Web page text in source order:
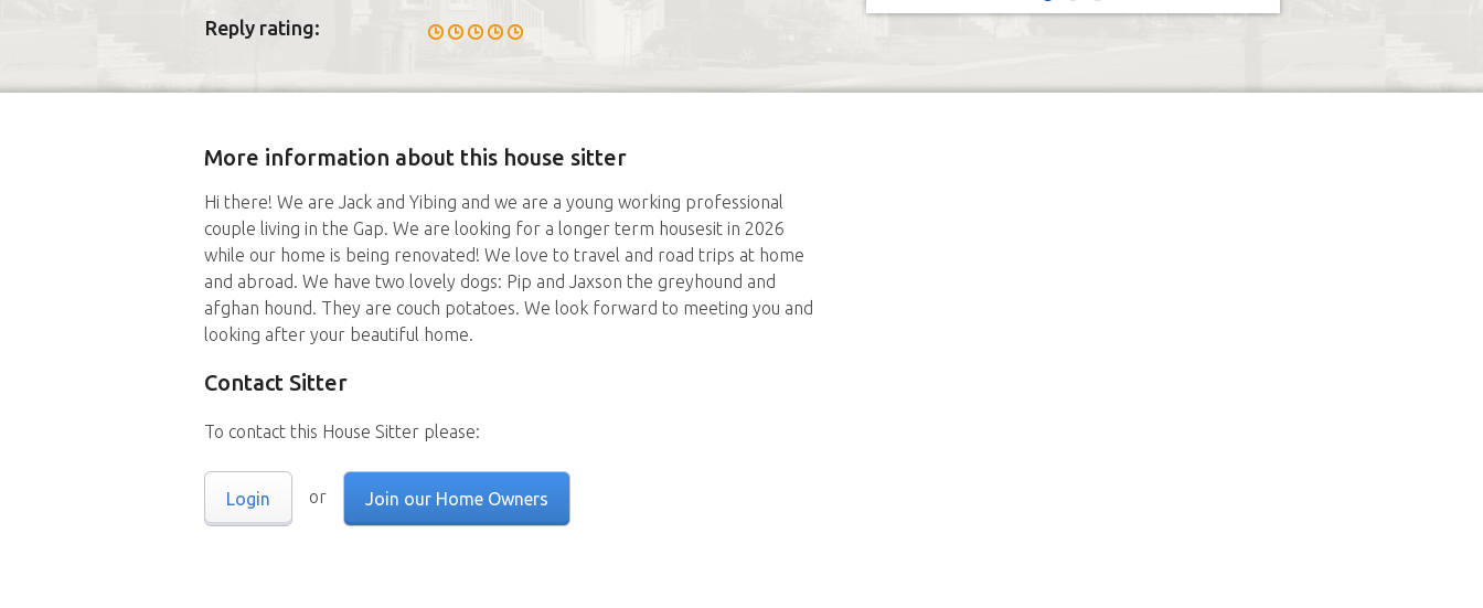
Reply rating:
More information about this house sitter
Hi there! We are Jack and Yibing and we are a young working professional
couple living in the Gap. We are looking for a longer term housesit in 2026
while our home is being renovated! We love to travel and road trips at home
and abroad. We have two lovely dogs: Pip and Jaxson the greyhound and
afghan hound. They are couch potatoes. We look forward to meeting you and
looking after your beautiful home.
Contact Sitter
To contact this House Sitter please:
Login or Join our Home Owners